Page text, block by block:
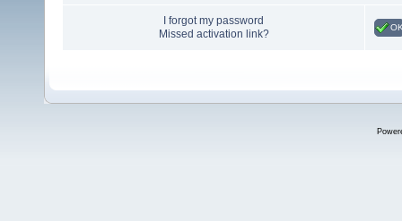
I forgot my password
Missed activation link?